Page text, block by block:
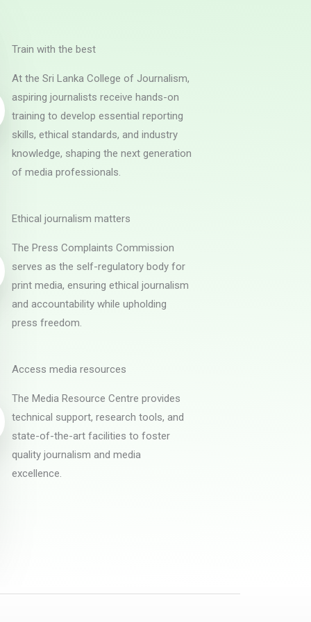
Train with the best
At the Sri Lanka College of Journalism,
aspiring journalists receive hands-on
training to develop essential reporting
skills, ethical standards, and industry
knowledge, shaping the next generation
of media professionals.
Ethical journalism matters
The Press Complaints Commission
serves as the self-regulatory body for
print media, ensuring ethical journalism
and accountability while upholding
press freedom.
Access media resources
The Media Resource Centre provides
technical support, research tools, and
state-of-the-art facilities to foster
quality journalism and media
excellence.